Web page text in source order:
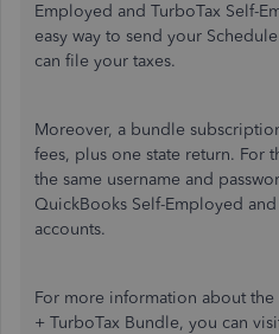
Employed and TurboTax Self-
easy way to send your
can file your taxes.
Moreover, a bundle
fees, plus one state return. For
the same username and
QuickBooks Self-Employed
accounts.
For more information about
+ TurboTax Bundle, you can